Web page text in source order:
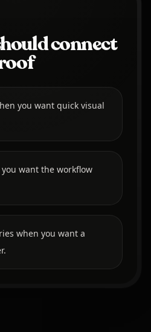
connect
you want quick visual
want the workflow
when you want a